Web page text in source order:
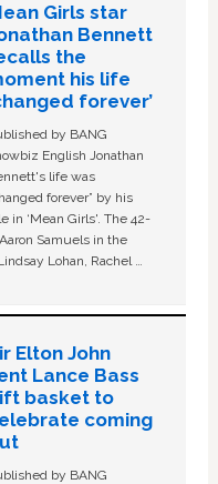
Girls star
Bennett
the
his life
forever’
by BANG
English Jonathan
life was
forever” by his
in ‘Mean Girls'. The 42-
Samuels in the
Lohan, Rachel …
Elton John
Lance Bass
basket to
coming
by BANG